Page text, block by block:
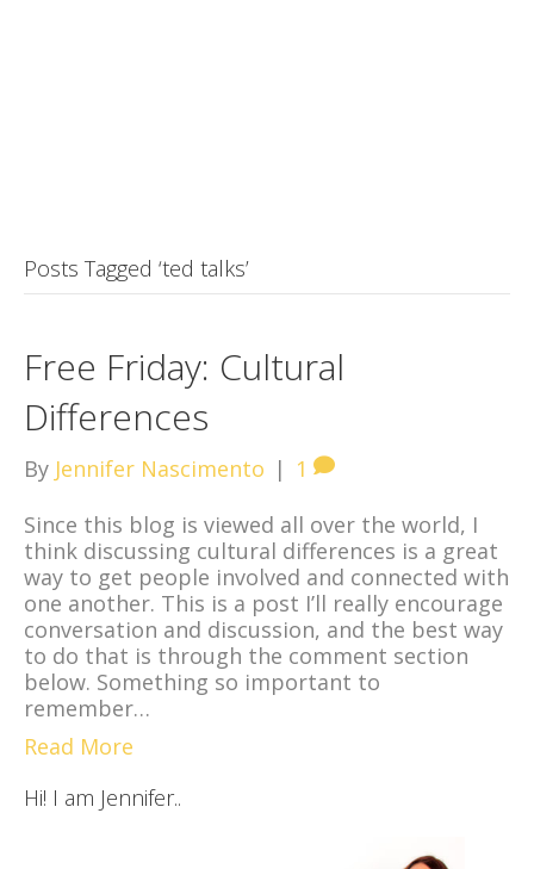
Posts Tagged ‘ted talks’
Free Friday: Cultural
Differences
By Jennifer Nascimento | 1
Since this blog is viewed all over the world, I
think discussing cultural differences is a great
way to get people involved and connected with
one another. This is a post I’ll really encourage
conversation and discussion, and the best way
to do that is through the comment section
below. Something so important to
remember…
Read More
Hi! I am Jennifer..